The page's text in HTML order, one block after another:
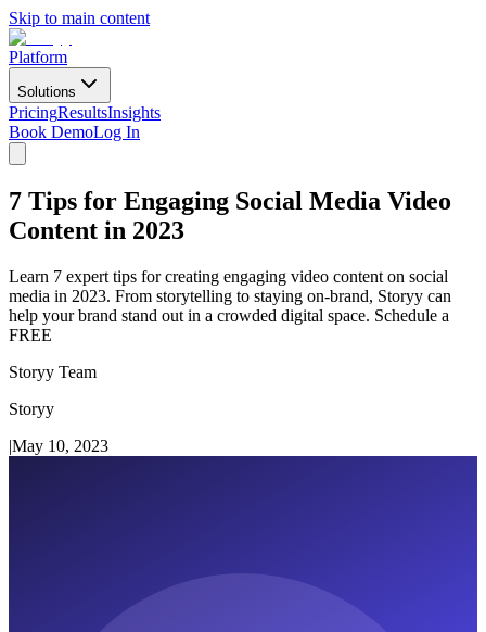
Skip to main content
Platform
Solutions
PricingResultsInsights
Book DemoLog In
7 Tips for Engaging Social Media Video
Content in 2023
Learn 7 expert tips for creating engaging video content on social
media in 2023. From storytelling to staying on-brand, Storyy can
help your brand stand out in a crowded digital space. Schedule a
FREE
Storyy Team
Storyy
|May 10, 2023